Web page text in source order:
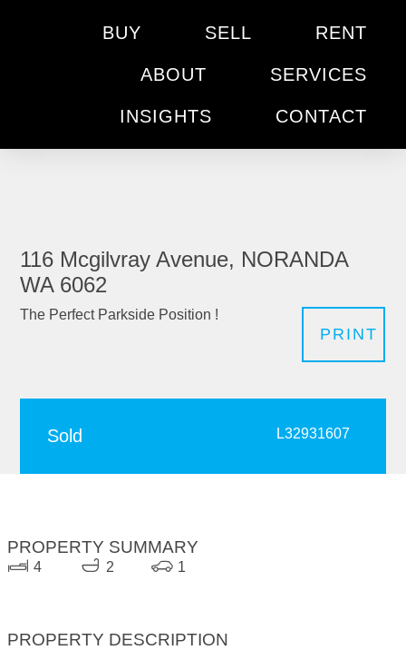
BUY SELL RENT
ABOUT SERVICES
INSIGHTS CONTACT
116 Mcgilvray Avenue, NORANDA
WA 6062
The Perfect Parkside Position !
PRINT
Sold L32931607
PROPERTY SUMMARY
4 2 1
PROPERTY DESCRIPTION